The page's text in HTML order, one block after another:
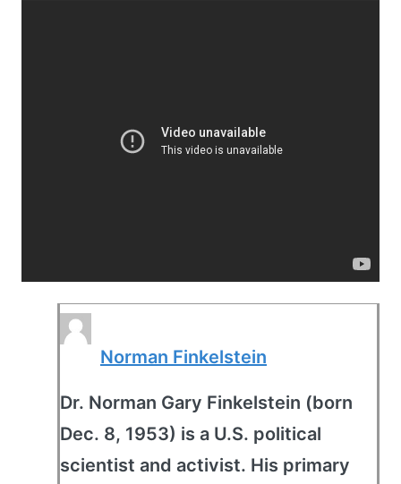
Norman Finkelstein
Dr. Norman Gary Finkelstein (born
Dec. 8, 1953) is a U.S. political
scientist and activist. His primary